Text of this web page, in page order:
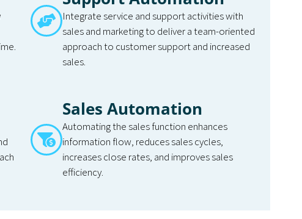
Integrate service and support activities with
sales and marketing to deliver a team-oriented
approach to customer support and increased
sales.
Sales Automation
Automating the sales function enhances
information flow, reduces sales cycles,
increases close rates, and improves sales
efficiency.